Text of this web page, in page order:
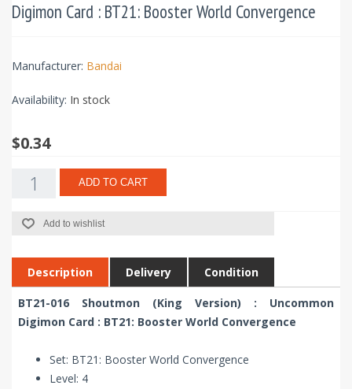
Digimon Card : BT21: Booster World Convergence
Manufacturer: Bandai
Availability: In stock
$0.34
ADD TO CART
Add to wishlist
Description Delivery Condition
BT21-016 Shoutmon (King Version) : Uncommon
Digimon Card : BT21: Booster World Convergence
Set: BT21: Booster World Convergence
Level: 4